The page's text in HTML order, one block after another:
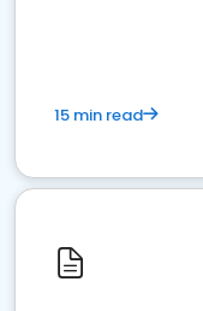
15 min read